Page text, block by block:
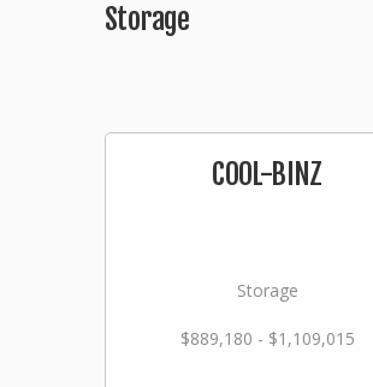
Storage
COOL-BINZ
Storage
$889,180 - $1,109,015